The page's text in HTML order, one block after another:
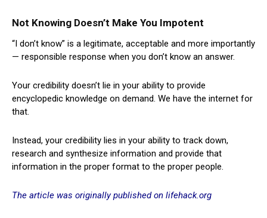
Not Knowing Doesn’t Make You Impotent
“I don’t know” is a legitimate, acceptable and more importantly
— responsible response when you don’t know an answer.
Your credibility doesn’t lie in your ability to provide
encyclopedic knowledge on demand. We have the internet for
that.
Instead, your credibility lies in your ability to track down,
research and synthesize information and provide that
information in the proper format to the proper people.
The article was originally published on lifehack.org